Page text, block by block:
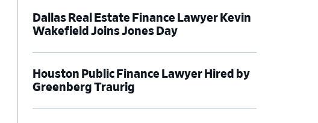
Dallas Real Estate Finance Lawyer Kevin
Wakefield Joins Jones Day
Houston Public Finance Lawyer Hired by
Greenberg Traurig